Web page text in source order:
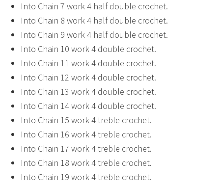
Into Chain 7 work 4 half double crochet.
Into Chain 8 work 4 half double crochet.
Into Chain 9 work 4 half double crochet.
Into Chain 10 work 4 double crochet.
Into Chain 11 work 4 double crochet.
Into Chain 12 work 4 double crochet.
Into Chain 13 work 4 double crochet.
Into Chain 14 work 4 double crochet.
Into Chain 15 work 4 treble crochet.
Into Chain 16 work 4 treble crochet.
Into Chain 17 work 4 treble crochet.
Into Chain 18 work 4 treble crochet.
Into Chain 19 work 4 treble crochet.